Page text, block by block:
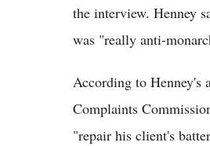
the interview. Henney
was "really anti-
According to Henney's
Complaints
"repair his client's